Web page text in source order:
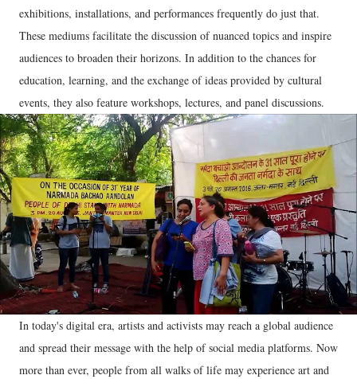
exhibitions, installations, and performances frequently do just that.
These mediums facilitate the discussion of nuanced topics and inspire
audiences to broaden their horizons. In addition to the chances for
education, learning, and the exchange of ideas provided by cultural
events, they also feature workshops, lectures, and panel discussions.
In today's digital era, artists and activists may reach a global audience
and spread their message with the help of social media platforms. Now
more than ever, people from all walks of life may experience art and